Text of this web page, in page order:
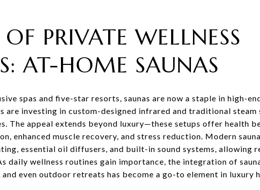
PRIVATE WELLNESS
AT-HOME SAUNAS
spas and five-star resorts, saunas are now a staple in high-
are investing in custom-designed infrared and traditional steam
The appeal extends beyond luxury—these setups offer health
enhanced muscle recovery, and stress reduction. Modern
essential oil diffusers, and built-in sound systems, allowing
daily wellness routines gain importance, the integration of
even outdoor retreats has become a go-to element in luxury